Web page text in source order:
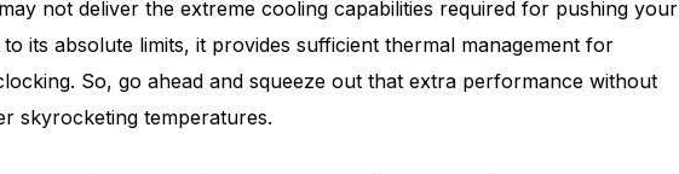
not deliver the extreme cooling capabilities required for pushing your
its absolute limits, it provides sufficient thermal management for
So, go ahead and squeeze out that extra performance without
skyrocketing temperatures.